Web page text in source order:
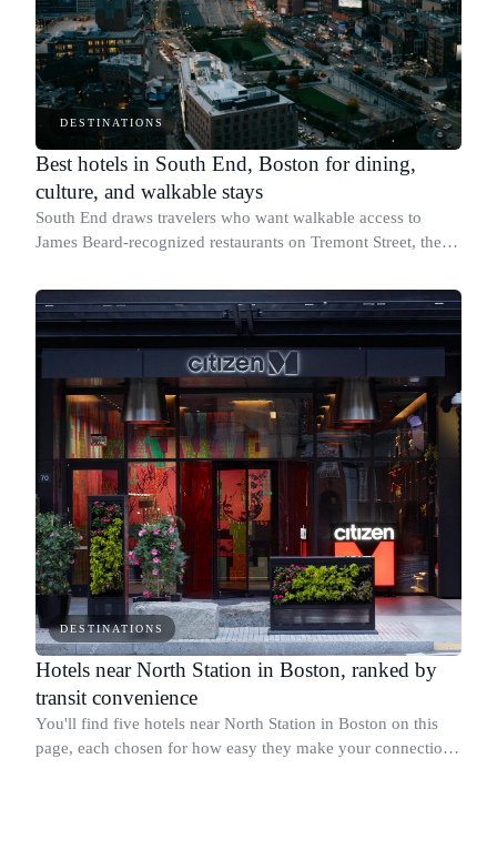
DESTINATIONS
Best hotels in South End, Boston for dining,
culture, and walkable stays
South End draws travelers who want walkable access to
James Beard-recognized restaurants on Tremont Street, the
Boston's most concentrated LGB
DESTINATIONS
Hotels near North Station in Boston, ranked by
transit convenience
You'll find five hotels near North Station in Boston on this
page, each chosen for how easy they make your connection